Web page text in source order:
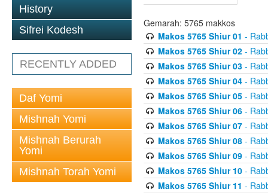
History
Sifrei Kodesh
RECENTLY ADDED
Daf Yomi
Mishnah Yomi
Mishnah Berurah
Yomi
Mishnah Torah Yomi
Gemarah: 5765 makkos
Makos 5765 Shiur 01 -
Makos 5765 Shiur 02-
Makos 5765 Shiur 03-
Makos 5765 Shiur 04-
Makos 5765 Shiur 05-
Makos 5765 Shiur 06-
Makos 5765 Shiur 07-
Makos 5765 Shiur 08-
Makos 5765 Shiur 09-
Makos 5765 Shiur 10-
Makos 5765 Shiur 11 -